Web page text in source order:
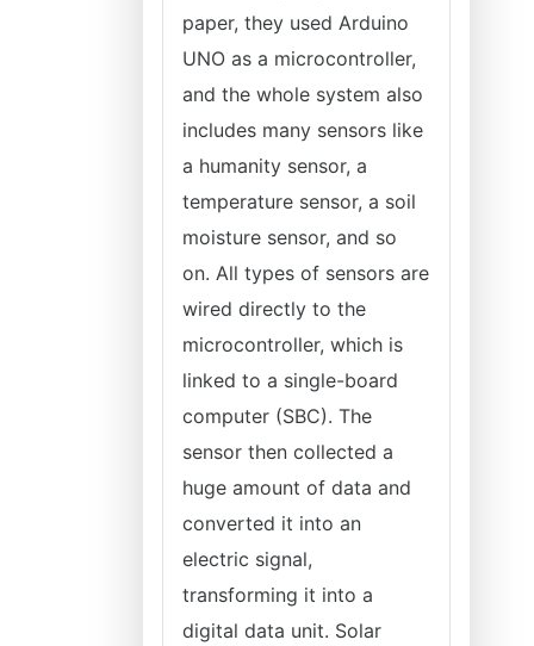
paper, they used Arduino
UNO as a microcontroller,
and the whole system also
includes many sensors like
a humanity sensor, a
temperature sensor, a soil
moisture sensor, and so
on. All types of sensors are
wired directly to the
microcontroller, which is
linked to a single-board
computer (SBC). The
sensor then collected a
huge amount of data and
converted it into an
electric signal,
transforming it into a
digital data unit. Solar